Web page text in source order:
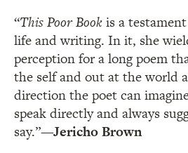
“This Poor Bookis a
life and writing. In it, she
perception for a long poem
the self and out at the world
direction the poet can
speak directly and always
say.”—Jericho Brown